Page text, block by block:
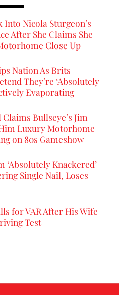
Into Nicola Sturgeon’s
After She Claims She
Close Up
Nation As Brits
They’re ‘Absolutely
Evaporating
Bullseye’s Jim
Luxury Motorhome
on 80s Gameshow
‘Absolutely Knackered’
Single Nail, Loses
for VAR After His Wife
Test